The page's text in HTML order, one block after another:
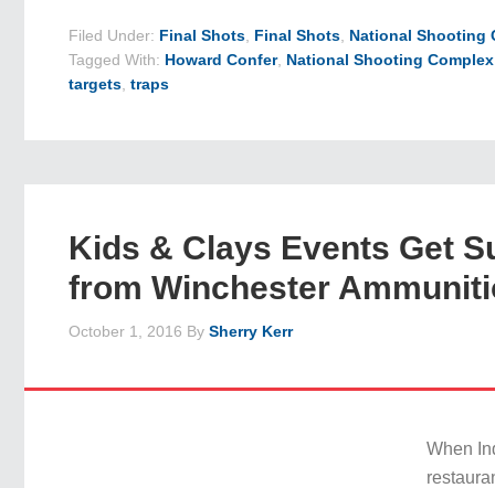
Filed Under: Final Shots Final Shots National Shooting
Tagged With: Howard Confer, National Shooting Complex
targets ,traps
Kids & Clays Events Get
from Winchester
October 1, 2016 BySherry Kerr
When